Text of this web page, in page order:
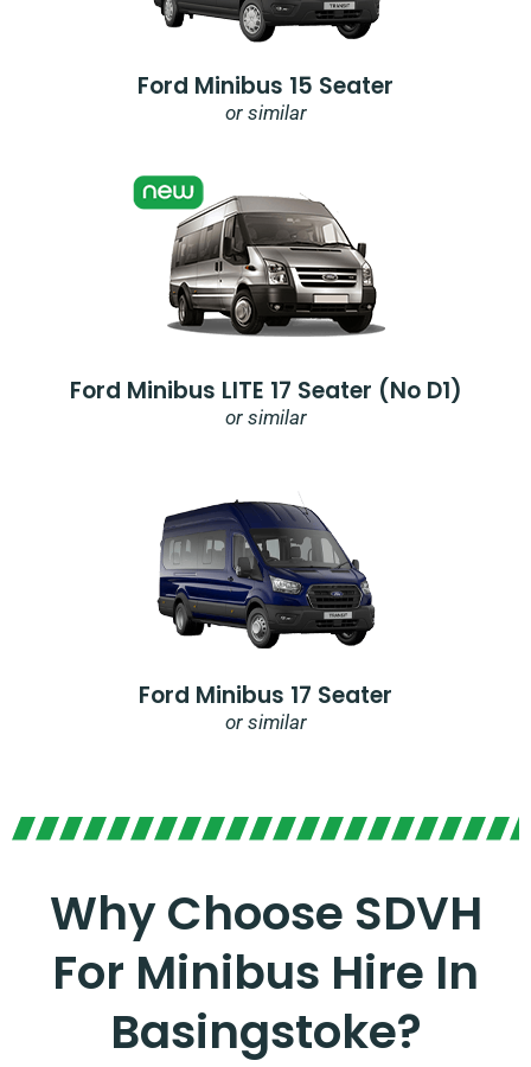
Ford Minibus 15 Seater
or similar
Ford Minibus LITE 17 Seater (no D1)
or similar
Ford Minibus 17 Seater
or similar
Why Choose SDVH
For Minibus Hire In
Basingstoke?